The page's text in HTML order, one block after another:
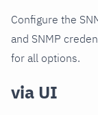
Configure the
and SNMP
for all options.
via UI